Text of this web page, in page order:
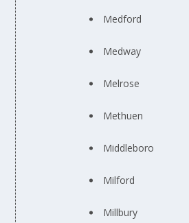
Medford
Medway
Melrose
Methuen
Middleboro
Milford
Millbury